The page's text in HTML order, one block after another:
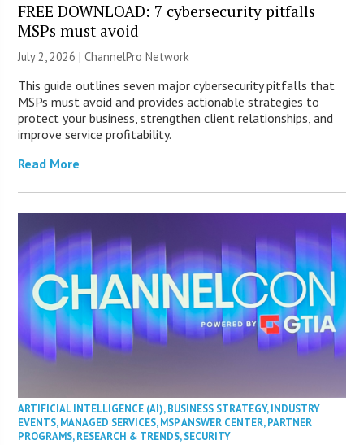
FREE DOWNLOAD: 7 cybersecurity pitfalls
MSPs must avoid
July 2, 2026 |ChannelPro Network
This guide outlines seven major cybersecurity pitfalls that
MSPs must avoid and provides actionable strategies to
protect your business, strengthen client relationships, and
improve service profitability.
Read More
ARTIFICIAL INTELLIGENCE (AI),BUSINESS STRATEGY,INDUSTRY
EVENTS,MANAGED SERVICES,MSP ANSWER CENTER,PARTNER
PROGRAMS,RESEARCH & TRENDS,SECURITY